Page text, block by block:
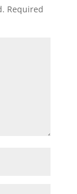
Required